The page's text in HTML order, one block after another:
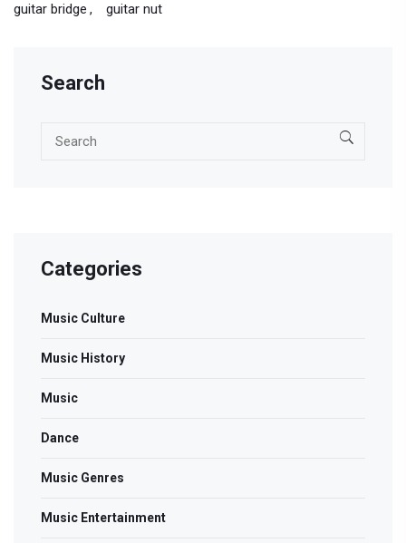
guitar bridge
guitar nut
Search
Categories
Music Culture
Music History
Music
Dance
Music Genres
Music Entertainment